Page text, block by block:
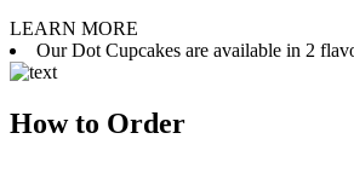
LEARN MORE
Our Dot Cupcakes are available in 2
How to Order